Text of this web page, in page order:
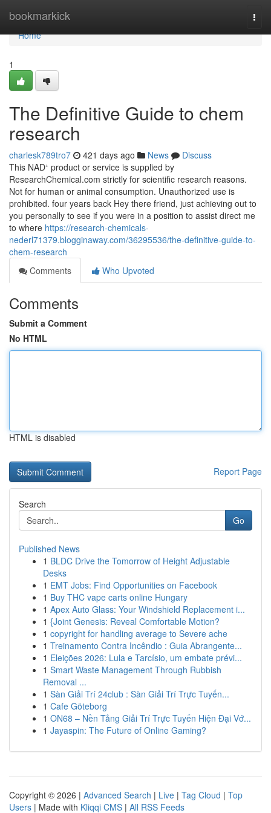
bookmarkick
Home
Home
1
The Definitive Guide to chem
research
charlesk789tro7 421 days ago News
Discuss
This NAD⁺ product or service is supplied by
ResearchChemical.com strictly for scientific research reasons.
Not for human or animal consumption. Unauthorized use is
prohibited. four years back Hey there friend, just achieving out to
you personally to see if you were in a position to assist direct me
to where https://research-chemicals-
nederl71379.blogginaway.com/36295536/the-definitive-guide-to-
chem-research
Comments
Who Upvoted
Comments
Submit a Comment
No HTML
HTML is disabled
Report Page
Search
Go
Published News
1 BLDC Drive the Tomorrow of Height Adjustable
Desks
1 EMT Jobs: Find Opportunities on Facebook
1 Buy THC vape carts online Hungary
1 Apex Auto Glass: Your Windshield Replacement i...
1 {Joint Genesis: Reveal Comfortable Motion?
1 copyright for handling average to Severe ache
1 Treinamento Contra Incêndio : Guia Abrangente...
1 Eleições 2026: Lula e Tarcísio, um embate prévi...
1 Smart Waste Management Through Rubbish
Removal ...
1 Sàn Giải Trí 24club : Sàn Giải Trí Trực Tuyến...
1 Cafe Göteborg
1 ON68 – Nền Tảng Giải Trí Trực Tuyến Hiện Đại Vớ...
1 Jayaspin: The Future of Online Gaming?
Copyright © 2026 | Advanced Search | Live | Tag Cloud | Top
Users | Made with Kliqqi CMS | All RSS Feeds